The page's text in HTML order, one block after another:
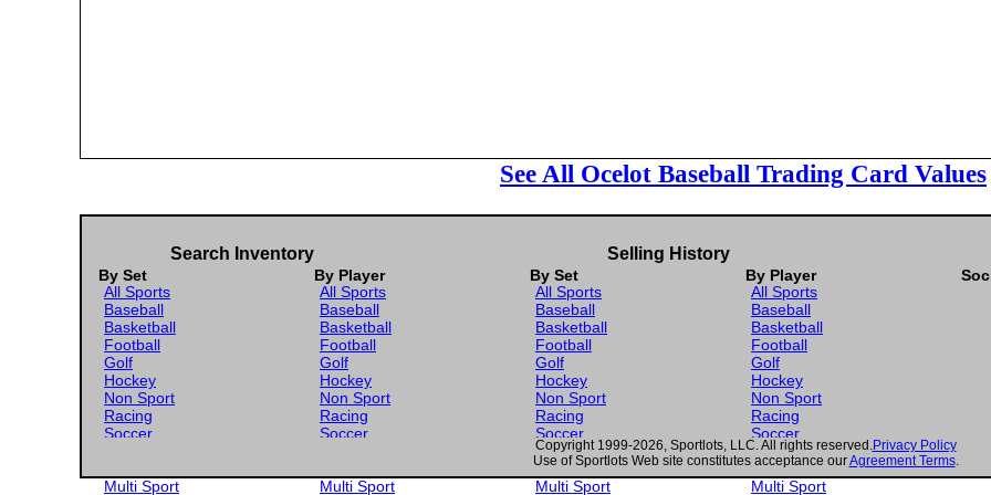
See All Ocelot Baseball Trading Card Values
Search Inventory Selling History
By Set By Player By Set By Player
All Sports
Baseball
Basketball
Football
Golf
Hockey
Non Sport
Racing
Soccer
Multi Sport
All Sports
Baseball
Basketball
Football
Golf
Hockey
Non Sport
Racing
Soccer
Multi Sport
All Sports
Baseball
Basketball
Football
Golf
Hockey
Non Sport
Racing
Soccer
Gaming
Wrestling
Multi Sport
All Sports
Baseball
Basketball
Football
Golf
Hockey
Non Sport
Racing
Soccer
Gaming
Wrestling
Multi Sport
Copyright 1999-2026, Sportlots, LLC. All rights reserved.Privacy Policy
Use of Sportlots Web site constitutes acceptance ourAgreement Terms.